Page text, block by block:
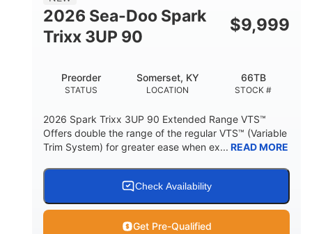
HULL MATERIAL
Other
2026 Sea-Doo Spark
Trixx 3UP 90
$9,999
STATUS
Preorder
LOCATION
Somerset, KY
STOCK #
66TB
2026 Spark Trixx 3UP 90 Extended Range VTS™
Offers double the range of the regular VTS™ (Variable
Trim System) for greater ease when ex... READ MORE
Check Availability
Get Pre-Qualified